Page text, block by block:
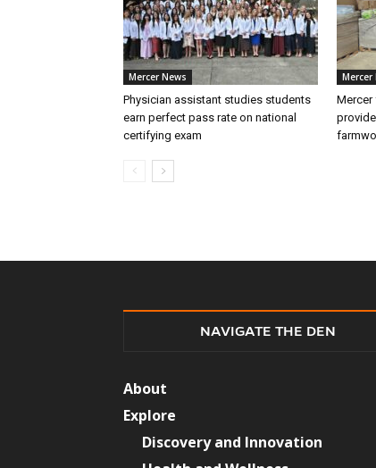
Mercer News
Physician assistant studies students
earn perfect pass rate on national
certifying exam
Mercer
Mercer
NAVIGATE THE DEN
About
Explore
Discovery and Innovation